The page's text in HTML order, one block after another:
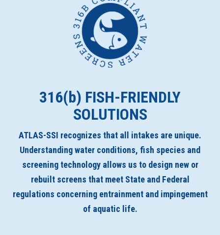
316(b) FISH-FRIENDLY
SOLUTIONS
ATLAS-SSI recognizes that all intakes are unique.
Understanding water conditions, fish species and
screening technology allows us to design new or
rebuilt screens that meet State and Federal
regulations concerning entrainment and impingement
of aquatic life.